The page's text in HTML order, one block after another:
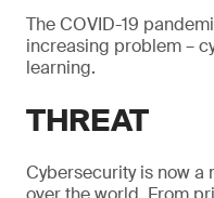
The COVID-19
increasing problem –
learning.
THREAT
Cybersecurity is now a